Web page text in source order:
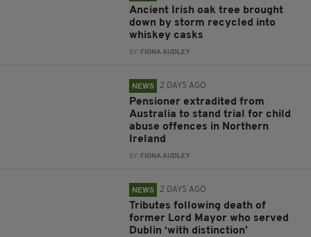
Ancient Irish oak tree brought
down by storm recycled into
whiskey casks
BY: FIONA AUDLEY
NEWS 2 DAYS AGO
Pensioner extradited from
Australia to stand trial for child
abuse offences in Northern
Ireland
BY: FIONA AUDLEY
NEWS 2 DAYS AGO
Tributes following death of
former Lord Mayor who served
Dublin ‘with distinction’